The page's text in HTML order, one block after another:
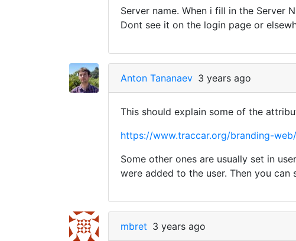
Server name. When i fill in the Server
Dont see it on the login page or
Anton Tananaev 3 years ago
This should explain some of the
https://www.traccar.org/branding-web/
Some other ones are usually set in
were added to the user. Then you
mbret 3 years ago